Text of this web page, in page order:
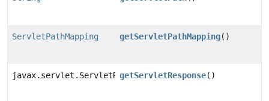
ServletPathMapping getServletPathMapping()
javax.servlet.ServletResponsegetServletResponse()